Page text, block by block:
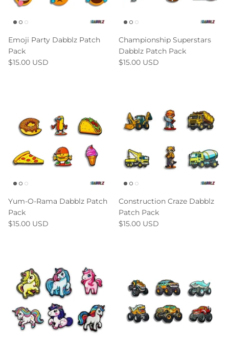
Emoji Party Dabblz Patch
Pack
$15.00 USD
Championship Superstars
Dabblz Patch Pack
$15.00 USD
Yum-O-Rama Dabblz Patch
Pack
$15.00 USD
Construction Craze Dabblz
Patch Pack
$15.00 USD